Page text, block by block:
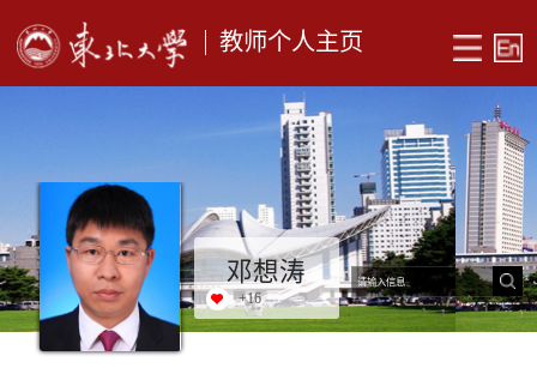
教师个人主页
邓想涛
+16